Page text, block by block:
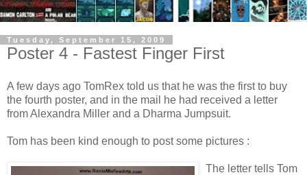
Tuesday, September 15, 2009
Poster 4 - Fastest Finger First
A few days ago TomRex told us that he was the first to buy
the fourth poster, and in the mail he had received a letter
from Alexandra Miller and a Dharma Jumpsuit.
Tom has been kind enough to post some pictures :
The letter tells Tom